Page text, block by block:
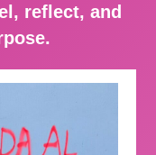
reflect, and